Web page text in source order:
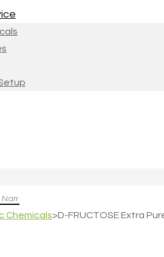
Chemicals>D-FRUCTOSE Extra